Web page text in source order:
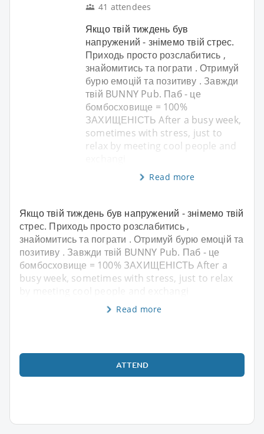
41 attendees
Якщо твій тиждень був
напружений - знімемо твій стрес.
Приходь просто розслабитись ,
знайомитись та пограти . Отримуй
бурю емоцій та позитиву . Завжди
твій BUNNY Pub. Паб - це
бомбосховище = 100%
ЗАХИЩЕНІСТЬ After a busy week,
sometimes with stress, just to
relax by meeting cool people and
Read more
Якщо твій тиждень був напружений - знімемо твій
стрес. Приходь просто розслабитись ,
знайомитись та пограти . Отримуй бурю емоцій та
позитиву . Завжди твій BUNNY Pub. Паб - це
бомбосховище = 100% ЗАХИЩЕНІСТЬ After a
busy week, sometimes with stress, just to relax
Read more
ATTEND